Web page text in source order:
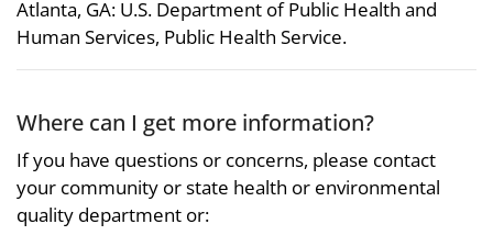
Atlanta, GA: U.S. Department of Public Health and
Human Services, Public Health Service.
Where can I get more information?
If you have questions or concerns, please contact
your community or state health or environmental
quality department or: